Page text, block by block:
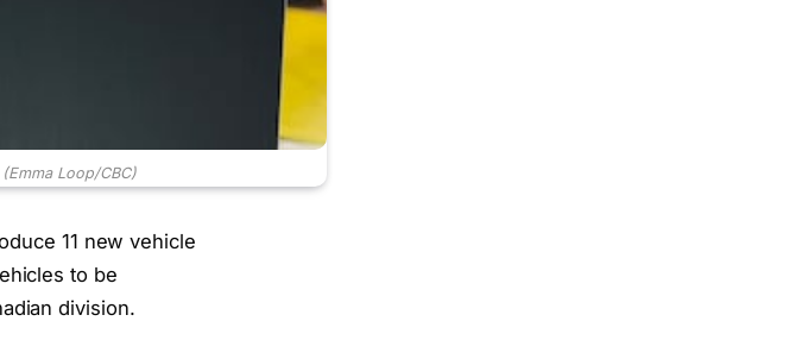
(Emma Loop/CBC)
11 new vehicle
to be
division.